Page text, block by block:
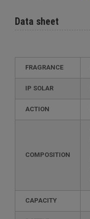
Data sheet
FRAGRANCE
IP SOLAR
ACTION
COMPOSITION
CAPACITY